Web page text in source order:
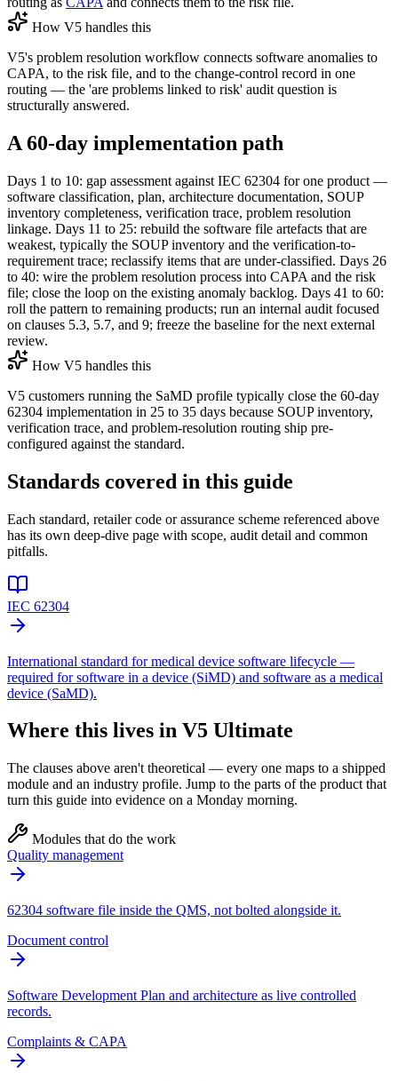
How V5 handles this
V5's problem resolution workflow connects software anomalies to
CAPA, to the risk file, and to the change-control record in one
routing — the 'are problems linked to risk' audit question is
structurally answered.
A 60-day implementation path
Days 1 to 10: gap assessment against IEC 62304 for one product —
software classification, plan, architecture documentation, SOUP
inventory completeness, verification trace, problem resolution
linkage. Days 11 to 25: rebuild the software file artefacts that are
weakest, typically the SOUP inventory and the verification-to-
requirement trace; reclassify items that are under-classified. Days 26
to 40: wire the problem resolution process into CAPA and the risk
file; close the loop on the existing anomaly backlog. Days 41 to 60:
roll the pattern to remaining products; run an internal audit focused
on clauses 5.3, 5.7, and 9; freeze the baseline for the next external
review.
How V5 handles this
V5 customers running the SaMD profile typically close the 60-day
62304 implementation in 25 to 35 days because SOUP inventory,
verification trace, and problem-resolution routing ship pre-
configured against the standard.
Standards covered in this guide
Each standard, retailer code or assurance scheme referenced above
has its own deep-dive page with scope, audit detail and common
pitfalls.
IEC 62304
International standard for medical device software lifecycle —
required for software in a device (SiMD) and software as a medical
device (SaMD).
Where this lives in V5 Ultimate
The clauses above aren't theoretical — every one maps to a shipped
module and an industry profile. Jump to the parts of the product that
turn this guide into evidence on a Monday morning.
Modules that do the work
Quality management
62304 software file inside the QMS, not bolted alongside it.
Document control
Software Development Plan and architecture as live controlled
records.
Complaints & CAPA